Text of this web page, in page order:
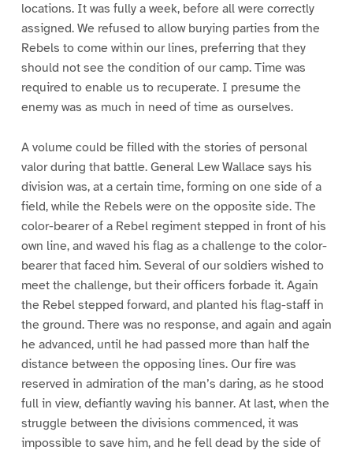
locations. It was fully a week, before all were correctly
assigned. We refused to allow burying parties from the
Rebels to come within our lines, preferring that they
should not see the condition of our camp. Time was
required to enable us to recuperate. I presume the
enemy was as much in need of time as ourselves.
A volume could be filled with the stories of personal
valor during that battle. General Lew Wallace says his
division was, at a certain time, forming on one side of a
field, while the Rebels were on the opposite side. The
color-bearer of a Rebel regiment stepped in front of his
own line, and waved his flag as a challenge to the color-
bearer that faced him. Several of our soldiers wished to
meet the challenge, but their officers forbade it. Again
the Rebel stepped forward, and planted his flag-staff in
the ground. There was no response, and again and again
he advanced, until he had passed more than half the
distance between the opposing lines. Our fire was
reserved in admiration of the man’s daring, as he stood
full in view, defiantly waving his banner. At last, when the
struggle between the divisions commenced, it was
impossible to save him, and he fell dead by the side of